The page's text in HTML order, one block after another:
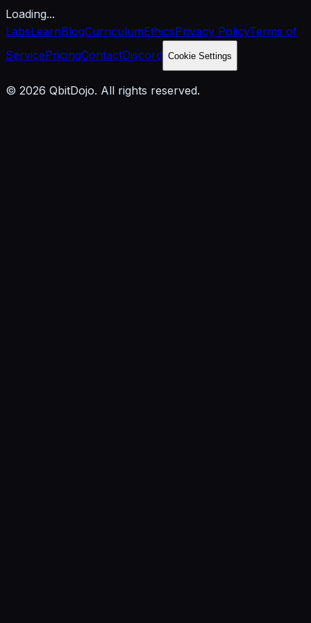
Loading...
LabsLearnBlogCurriculumEthicsPrivacy PolicyTerms of
ServicePricingContactDiscord Cookie Settings
© 2026 QbitDojo. All rights reserved.